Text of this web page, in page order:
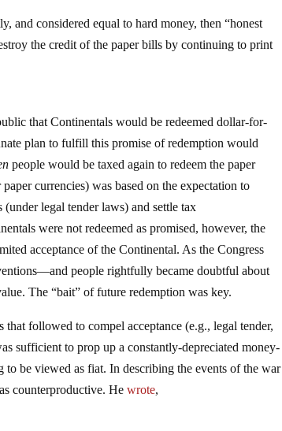
considered equal to hard money, then “honest
the credit of the paper bills by continuing to print
that Continentals would be redeemed dollar-for-
plan to fulfill this promise of redemption would
people would be taxed again to redeem the paper
currencies) was based on the expectation to
legal tender laws) and settle tax
were not redeemed as promised, however, the
acceptance of the Continental. As the Congress
people rightfully became doubtful about
The “bait” of future redemption was key.
followed to compel acceptance (e.g., legal tender,
sufficient to prop up a constantly-depreciated money-
be viewed as fiat. In describing the events of the war
counterproductive. Hewrote,